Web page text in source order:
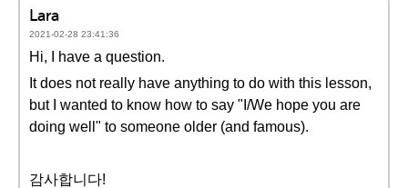
Lara
2021-02-28 23:41:36
Hi, I have a question.
It does not really have anything to do with this lesson,
but I wanted to know how to say "I/We hope you are
doing well" to someone older (and famous).
감사합니다!